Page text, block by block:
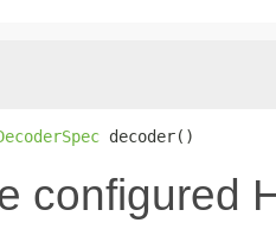
decoder()
configured